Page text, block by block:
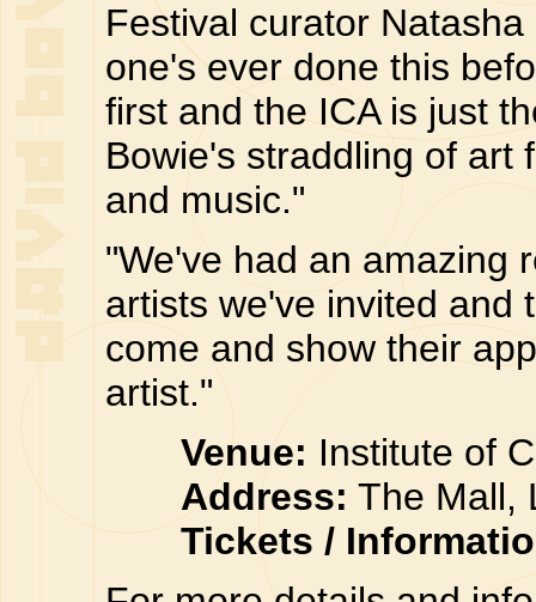
Festival curator
one's ever done this
first and the ICA is just
Bowie's straddling of art
and music."
"We've had an amazing
artists we've invited and
come and show their
artist."
Venue: Institute of
Address: The Mall,
Tickets /